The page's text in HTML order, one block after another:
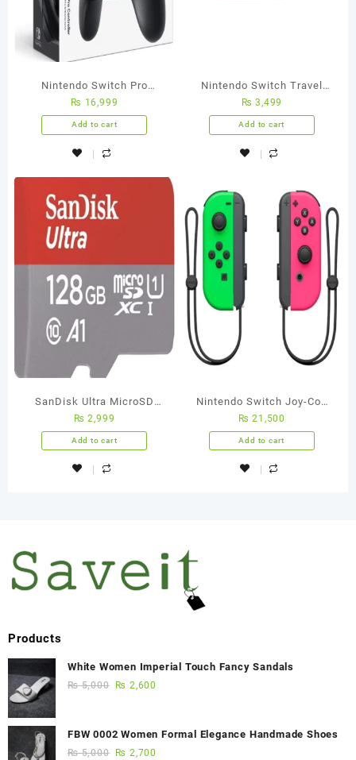
Nintendo Switch Pro
Controller
₨ 16,999
Add to cart
Nintendo Switch Travel
Case
₨ 3,499
Add to cart
SanDisk Ultra MicroSD
Memory Card – 128GB – 5
Years Warranty
₨ 2,999
Add to cart
Nintendo Switch Joy-Con
[L/R] Neon Green / Pink
₨ 21,500
Add to cart
Products
White Women Imperial Touch Fancy Sandals
₨5,000 ₨ 2,600
FBW 0002 Women Formal Elegance Handmade Shoes
₨5,000 ₨ 2,700